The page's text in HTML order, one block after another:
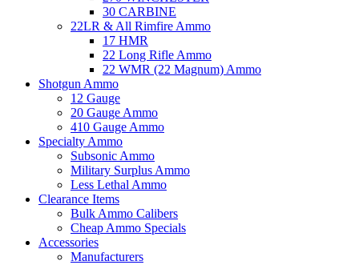
30 CARBINE
22LR & All Rimfire Ammo
17 HMR
22 Long Rifle Ammo
22 WMR (22 Magnum) Ammo
Shotgun Ammo
12 Gauge
20 Gauge Ammo
410 Gauge Ammo
Specialty Ammo
Subsonic Ammo
Military Surplus Ammo
Less Lethal Ammo
Clearance Items
Bulk Ammo Calibers
Cheap Ammo Specials
Accessories
Manufacturers